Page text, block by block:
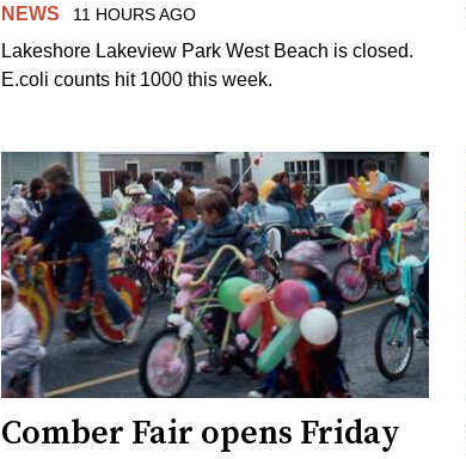
NEWS 11 HOURS AGO
Lakeshore Lakeview Park West Beach is closed.
E.coli counts hit 1000 this week.
Comber Fair opens Friday